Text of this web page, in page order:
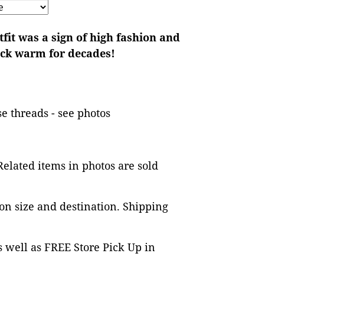
was a sign of high fashion and
warm for decades!
- see photos
items in photos are sold
size and destination. Shipping
as FREE Store Pick Up in